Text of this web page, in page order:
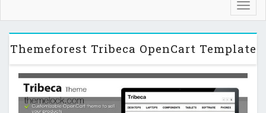
Themeforest Tribeca OpenCart Template